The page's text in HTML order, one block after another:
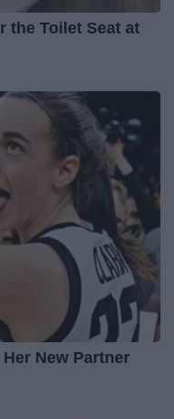
the Toilet Seat at
New Partner